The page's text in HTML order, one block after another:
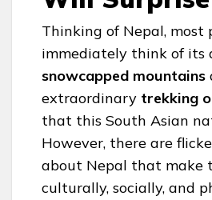
Thinking of Nepal, most
immediately think of its
snowcapped mountains
extraordinary trekking
that this South Asian
However, there are
about Nepal that make
culturally, socially, and